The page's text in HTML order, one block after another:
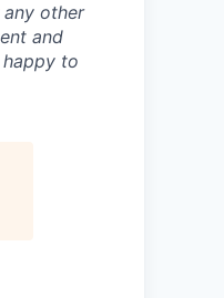
other
and
to